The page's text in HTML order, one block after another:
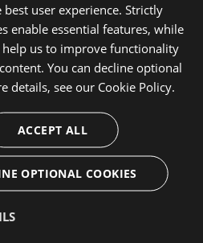
user experience. Strictly
enable essential features, while
us to improve functionality
You can decline optional
details, see our Cookie Policy.
ACCEPT ALL
OPTIONAL COOKIES